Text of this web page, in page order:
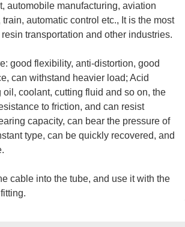
automobile manufacturing, aviation
automatic control etc., It is the most
transportation and other industries.
good flexibility, anti-distortion, good
can withstand heavier load; Acid
oil, coolant, cutting fluid and so on, the
to friction, and can resist
capacity, can bear the pressure of
type, can be quickly recovered, and
cable into the tube, and use it with the